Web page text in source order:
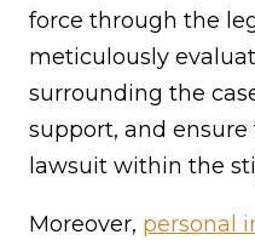
force through the
meticulously
surrounding the
support, and
lawsuit within the
Moreover, personal